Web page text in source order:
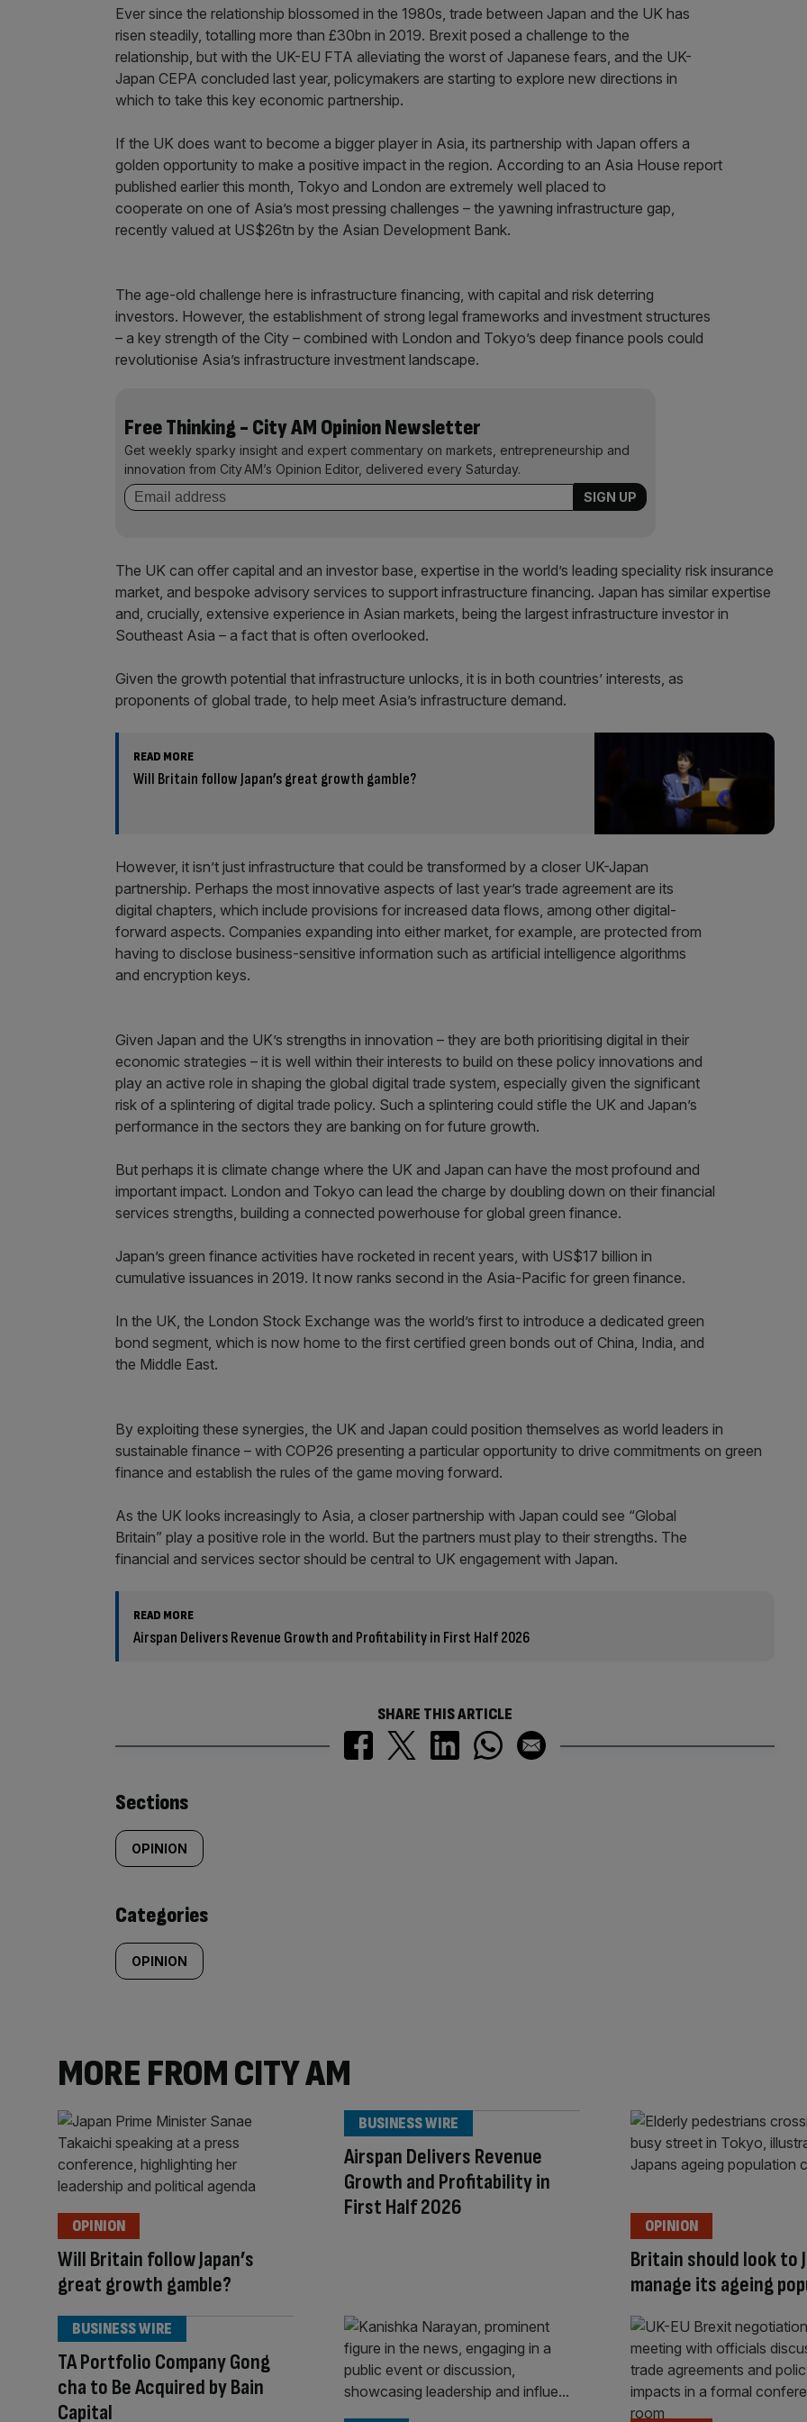
Ever since the relationship blossomed in the 1980s, trade between Japan and the UK has
risen steadily, totalling more than £30bn in 2019. Brexit posed a challenge to the
relationship, but with the UK-EU FTA alleviating the worst of Japanese fears, and the UK-
Japan CEPA concluded last year, policymakers are starting to explore new directions in
which to take this key economic partnership.
If the UK does want to become a bigger player in Asia, its partnership with Japan offers a
golden opportunity to make a positive impact in the region. According to an Asia House report
published earlier this month, Tokyo and London are extremely well placed to
cooperate on one of Asia’s most pressing challenges – the yawning infrastructure gap,
recently valued at US$26tn by the Asian Development Bank.
The age-old challenge here is infrastructure financing, with capital and risk deterring
investors. However, the establishment of strong legal frameworks and investment structures
– a key strength of the City – combined with London and Tokyo’s deep finance pools could
revolutionise Asia’s infrastructure investment landscape.
Free Thinking - City AM Opinion Newsletter
Get weekly sparky insight and expert commentary on markets, entrepreneurship and
innovation from City AM’s Opinion Editor, delivered every Saturday.
The UK can offer capital and an investor base, expertise in the world’s leading speciality risk insurance
market, and bespoke advisory services to support infrastructure financing. Japan has similar expertise
and, crucially, extensive experience in Asian markets, being the largest infrastructure investor in
Southeast Asia – a fact that is often overlooked.
Given the growth potential that infrastructure unlocks, it is in both countries’ interests, as
proponents of global trade, to help meet Asia’s infrastructure demand.
READ MORE
Will Britain follow Japan’s great growth gamble?
However, it isn’t just infrastructure that could be transformed by a closer UK-Japan
partnership. Perhaps the most innovative aspects of last year’s trade agreement are its
digital chapters, which include provisions for increased data flows, among other digital-
forward aspects. Companies expanding into either market, for example, are protected from
having to disclose business-sensitive information such as artificial intelligence algorithms
and encryption keys.
Given Japan and the UK’s strengths in innovation – they are both prioritising digital in their
economic strategies – it is well within their interests to build on these policy innovations and
play an active role in shaping the global digital trade system, especially given the significant
risk of a splintering of digital trade policy. Such a splintering could stifle the UK and Japan’s
performance in the sectors they are banking on for future growth.
But perhaps it is climate change where the UK and Japan can have the most profound and
important impact. London and Tokyo can lead the charge by doubling down on their financial
services strengths, building a connected powerhouse for global green finance.
Japan’s green finance activities have rocketed in recent years, with US$17 billion in
cumulative issuances in 2019. It now ranks second in the Asia-Pacific for green finance.
In the UK, the London Stock Exchange was the world’s first to introduce a dedicated green
bond segment, which is now home to the first certified green bonds out of China, India, and
the Middle East.
By exploiting these synergies, the UK and Japan could position themselves as world leaders in
sustainable finance – with COP26 presenting a particular opportunity to drive commitments on green
finance and establish the rules of the game moving forward.
As the UK looks increasingly to Asia, a closer partnership with Japan could see “Global
Britain” play a positive role in the world. But the partners must play to their strengths. The
financial and services sector should be central to UK engagement with Japan.
READ MORE
Airspan Delivers Revenue Growth and Profitability in First Half 2026
SHARE THIS ARTICLE
Similarly
tagged
content:
Sections
OPINION
Categories
OPINION
MORE FROM CITY AM
Will Britain follow Japan’s
great growth gamble?
OPINION
Airspan Delivers Revenue
Growth and Profitability in
First Half 2026
BUSINESS WIRE
Britain should look to
manage its ageing
OPINION
TA Portfolio Company Gong
cha to Be Acquired by Bain
Capital
BUSINESS WIRE